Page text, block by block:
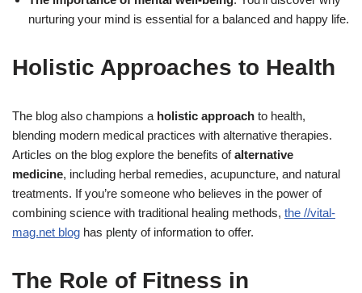
nurturing your mind is essential for a balanced and happy life.
Holistic Approaches to Health
The blog also champions a holistic approach to health,
blending modern medical practices with alternative therapies.
Articles on the blog explore the benefits ofalternative
medicine, including herbal remedies, acupuncture, and natural
treatments. If you’re someone who believes in the power of
combining science with traditional healing methods, the //vital-
mag.net blog has plenty of information to offer.
The Role of Fitness in